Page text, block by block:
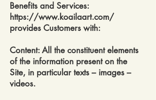
Benefits and Services:
https://www.koailaart.com/
provides Customers with:
Content: All the constituent elements
of the information present on the
Site, in particular texts – images –
videos.